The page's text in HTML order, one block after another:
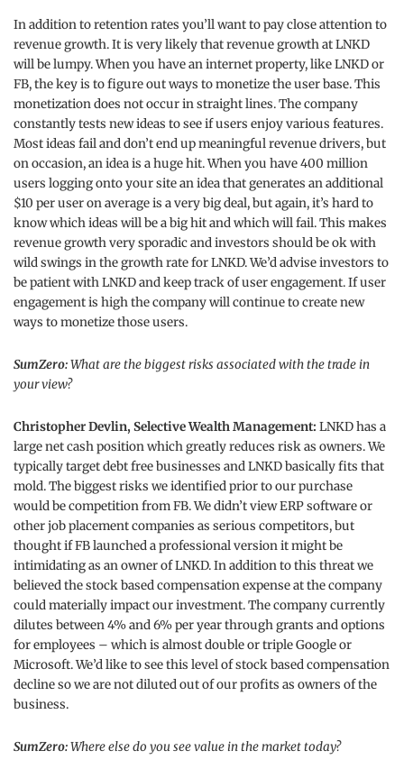
In addition to retention rates you’ll want to pay close attention to
revenue growth. It is very likely that revenue growth at LNKD
will be lumpy. When you have an internet property, like LNKD or
FB, the key is to figure out ways to monetize the user base. This
monetization does not occur in straight lines. The company
constantly tests new ideas to see if users enjoy various features.
Most ideas fail and don’t end up meaningful revenue drivers, but
on occasion, an idea is a huge hit. When you have 400 million
users logging onto your site an idea that generates an additional
$10 per user on average is a very big deal, but again, it’s hard to
know which ideas will be a big hit and which will fail. This makes
revenue growth very sporadic and investors should be ok with
wild swings in the growth rate for LNKD. We’d advise investors to
be patient with LNKD and keep track of user engagement. If user
engagement is high the company will continue to create new
ways to monetize those users.
SumZero:What are the biggest risks associated with the trade in
your view?
Christopher Devlin, Selective Wealth Management: LNKD has a
large net cash position which greatly reduces risk as owners. We
typically target debt free businesses and LNKD basically fits that
mold. The biggest risks we identified prior to our purchase
would be competition from FB. We didn’t view ERP software or
other job placement companies as serious competitors, but
thought if FB launched a professional version it might be
intimidating as an owner of LNKD. In addition to this threat we
believed the stock based compensation expense at the company
could materially impact our investment. The company currently
dilutes between 4% and 6% per year through grants and options
for employees – which is almost double or triple Google or
Microsoft. We’d like to see this level of stock based compensation
decline so we are not diluted out of our profits as owners of the
business.
SumZero:Where else do you see value in the market today?